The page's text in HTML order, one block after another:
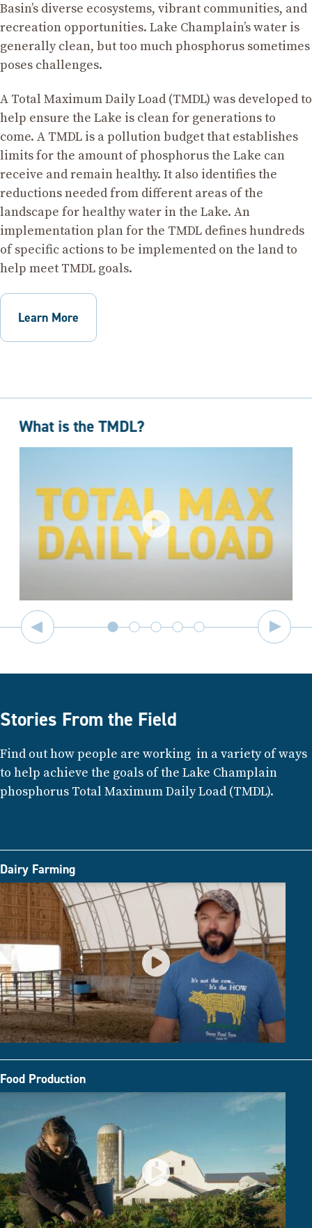
Basin’s diverse ecosystems, vibrant communities, and
recreation opportunities. Lake Champlain’s water is
generally clean, but too much phosphorus sometimes
poses challenges.
A Total Maximum Daily Load (TMDL) was developed to
help ensure the Lake is clean for generations to
come. A TMDL is a pollution budget that establishes
limits for the amount of phosphorus the Lake can
receive and remain healthy. It also identifies the
reductions needed from different areas of the
landscape for healthy water in the Lake. An
implementation plan for the TMDL defines hundreds
of specific actions to be implemented on the land to
help meet TMDL goals.
Learn More
What is the TMDL?
Stories From the Field
Find out how people are working in a variety of ways
to help achieve the goals of the Lake Champlain
phosphorus Total Maximum Daily Load (TMDL).
Dairy Farming
Food Production